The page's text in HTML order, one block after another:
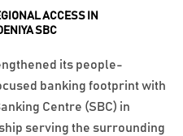
ACCESS IN
SBC
its people-
banking footprint with
Centre (SBC) in
serving the surrounding